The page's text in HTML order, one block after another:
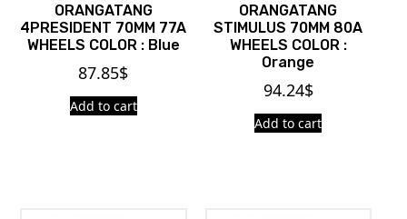
ORANGATANG
4PRESIDENT 70MM 77A
WHEELS COLOR : Blue
87.85$
Add to cart
ORANGATANG
STIMULUS 70MM 80A
WHEELS COLOR :
Orange
94.24$
Add to cart